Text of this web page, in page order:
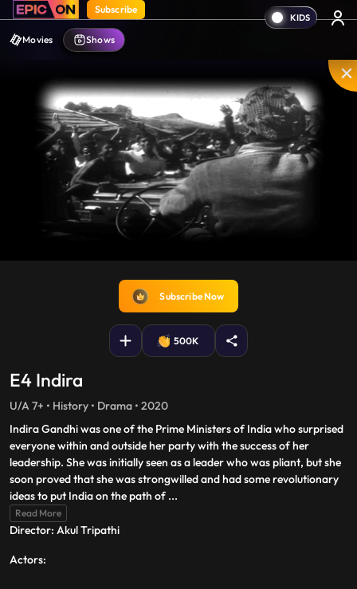
Subscribe
Movies Shows
fullscreen
Subscribe Now
500K
E4 Indira
U/A 7+ • History • Drama • 2020
Indira Gandhi was one of the Prime Ministers of India who surprised
everyone within and outside her party with the success of her
leadership. She was initially seen as a leader who was pliant, but she
soon proved that she was strongwilled and had some revolutionary
ideas to put India on the path of ...
Read More
Director: Akul Tripathi
Actors: